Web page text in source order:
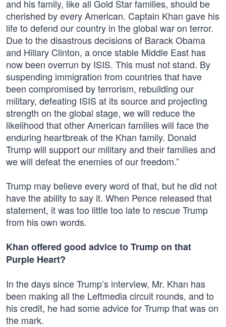
and his family, like all Gold Star families, should be
cherished by every American. Captain Khan gave his
life to defend our country in the global war on terror.
Due to the disastrous decisions of Barack Obama
and Hillary Clinton, a once stable Middle East has
now been overrun by ISIS. This must not stand. By
suspending immigration from countries that have
been compromised by terrorism, rebuilding our
military, defeating ISIS at its source and projecting
strength on the global stage, we will reduce the
likelihood that other American families will face the
enduring heartbreak of the Khan family. Donald
Trump will support our military and their families and
we will defeat the enemies of our freedom.”
Trump may believe every word of that, but he did not
have the ability to say it. When Pence released that
statement, it was too little too late to rescue Trump
from his own words.
Khan offered good advice to Trump on that
Purple Heart?
In the days since Trump’s interview, Mr. Khan has
been making all the Leftmedia circuit rounds, and to
his credit, he had some advice for Trump that was on
the mark.